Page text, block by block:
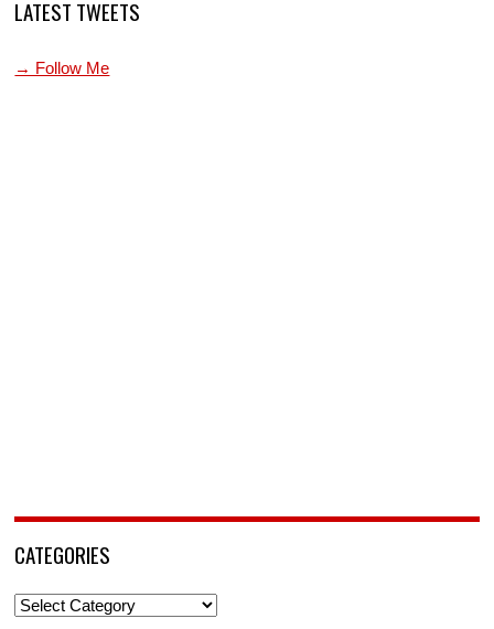
LATEST TWEETS
→ Follow Me
CATEGORIES
Categories